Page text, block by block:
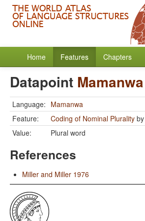
Home Features Chapters
Datapoint Mamanwa
Language: Mamanwa
Feature:
Coding of Nominal Plurality by
Value:
Plural word
References
Miller and Miller 1976